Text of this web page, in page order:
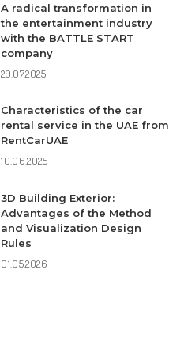
A radical transformation in
the entertainment industry
with the BATTLE START
company
29.07.2025
Characteristics of the car
rental service in the UAE from
RentCarUAE
10.06.2025
3D Building Exterior:
Advantages of the Method
and Visualization Design
Rules
01.05.2026